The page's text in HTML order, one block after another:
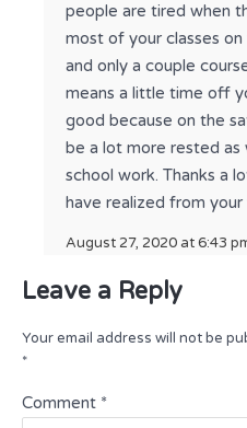
August 27, 2020 at 6:43
people are tired when
most of your classes
and only a couple
means a little time off
good because on the
be a lot more rested as
school work. Thanks a
have realized from your
Leave a Reply
Your email address will not be
*
Comment *